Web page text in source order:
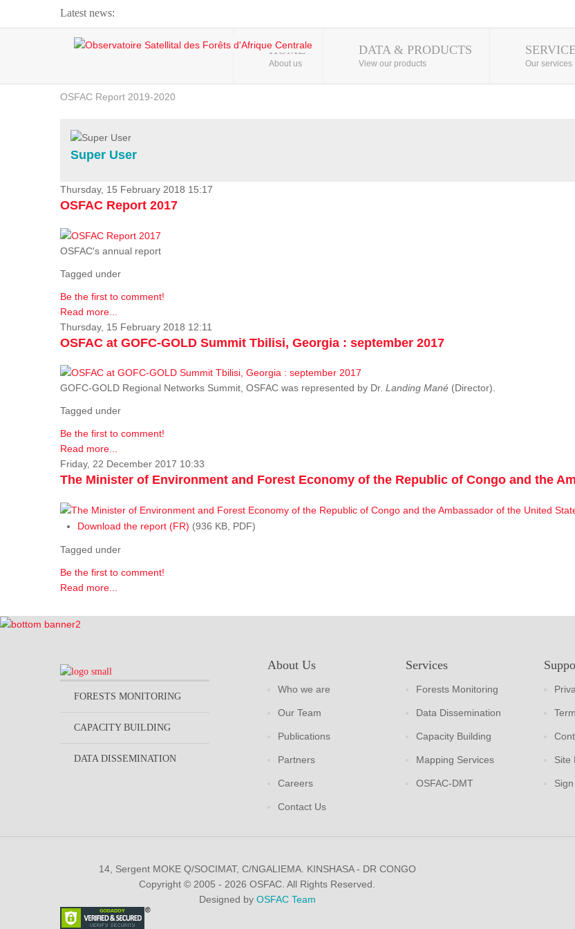
Latest news:
Webinar about Large Scale Monitoring and Land ...
OSFAC Video - Addressing climate change from the ...
OSFAC Report 2019-2020
Flooding and Erosion in Kinshasa - Open Cities ...
HOME
About us
DATA & PRODUCTS
View our products Our services
Super User
Thursday, 15 February 2018 15:17
OSFAC Report 2017
OSFAC's annual report
Tagged under
Be the first to comment!
Read more...
Thursday, 15 February 2018 12:11
OSFAC at GOFC-GOLD Summit Tbilisi, Georgia : september 2017
GOFC-GOLD Regional Networks Summit, OSFAC was represented by Dr. Landing Mané (Director).
Tagged under
Be the first to comment!
Read more...
Friday, 22 December 2017 10:33
The Minister of Environment and Forest Economy of the Republic of Congo and the
Download the report (FR) (936 KB, PDF)
Tagged under
Be the first to comment!
Read more...
FORESTS MONITORING
CAPACITY BUILDING
DATA DISSEMINATION
About Us
Who we are
Our Team
Publications
Partners
Careers
Contact Us
Services
Forests Monitoring
Data Dissemination
Capacity Building
Mapping Services
OSFAC-DMT
Site
14, Sergent MOKE Q/SOCIMAT, C/NGALIEMA. KINSHASA - DR CONGO
Copyright © 2005 - 2026 OSFAC. All Rights Reserved.
Designed by OSFAC Team